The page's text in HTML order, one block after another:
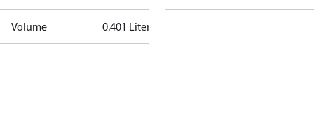
Volume 0.401 Liter